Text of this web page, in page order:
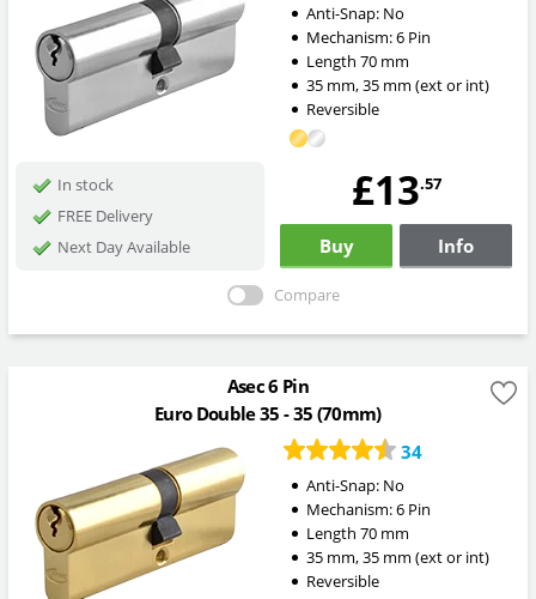
Anti-Snap: No
Mechanism:6 Pin
Length 70mm
35mm,35mm (ext or int)
Reversible
In stock
FREE Delivery
Next Day Available
£13.57
Buy Info
Compare
Asec 6 Pin
Euro Double 35 - 35 (70mm)
34
Anti-Snap: No
Mechanism:6 Pin
Length 70mm
35mm,35mm (ext or int)
Reversible